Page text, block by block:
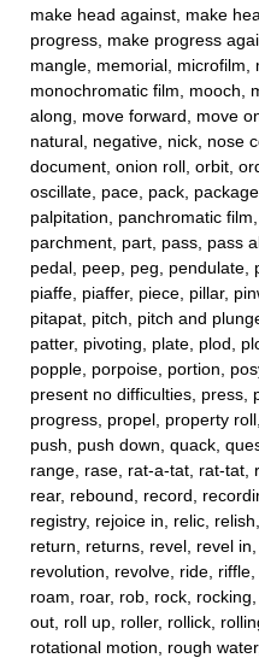
make head against, make
progress, make progress
mangle, memorial, microfilm,
monochromatic film, mooch,
along, move forward, move
natural, negative, nick, nose
document, onion roll, orbit,
oscillate, pace, pack,
palpitation, panchromatic
parchment, part, pass, pass
pedal, peep, peg, pendulate,
piaffe, piaffer, piece, pillar,
pitapat, pitch, pitch and
patter, pivoting, plate, plod,
popple, porpoise, portion,
present no difficulties, press,
progress, propel, property
push, push down, quack,
range, rase, rat-a-tat, rat-tat,
rear, rebound, record,
registry, rejoice in, relic,
return, returns, revel, revel
revolution, revolve, ride,
roam, roar, rob, rock,
out, roll up, roller, rollick,
rotational motion, rough